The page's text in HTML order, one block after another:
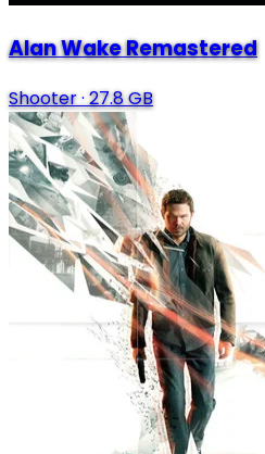
Alan Wake Remastered
Shooter·27.8 GB